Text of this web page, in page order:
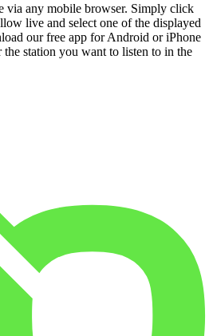
via any mobile browser. Simply click
live and select one of the displayed
our free app for Android or iPhone
the station you want to listen to in the